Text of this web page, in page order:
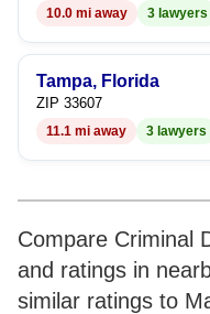
10.0 mi away 3 lawyers
Tampa, Florida
ZIP 33607
11.1 mi away 3 lawyers
Compare Criminal
and ratings in
similar ratings to